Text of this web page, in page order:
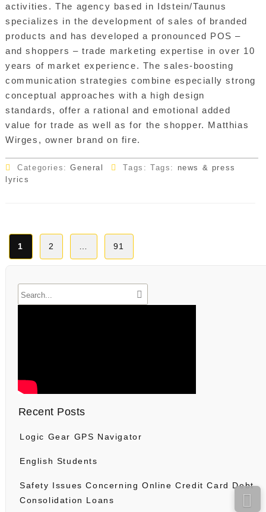
activities. The agency based in Idstein/Taunus
specializes in the development of sales of branded
products and has developed a pronounced POS –
and shoppers – trade marketing expertise in over 10
years of market experience. The sales-boosting
communication strategies combine especially strong
conceptual approaches with a high design
standards, offer a rational and emotional added
value for trade as well as for the shopper. Matthias
Wirges, owner brand on fire.
Categories:General Tags: Tags: news & press
lyrics
Posts
pagination
1 2 91
Recent Posts
Logic Gear GPS Navigator
English Students
Safety Issues Concerning Online Credit Card Debt
Consolidation Loans